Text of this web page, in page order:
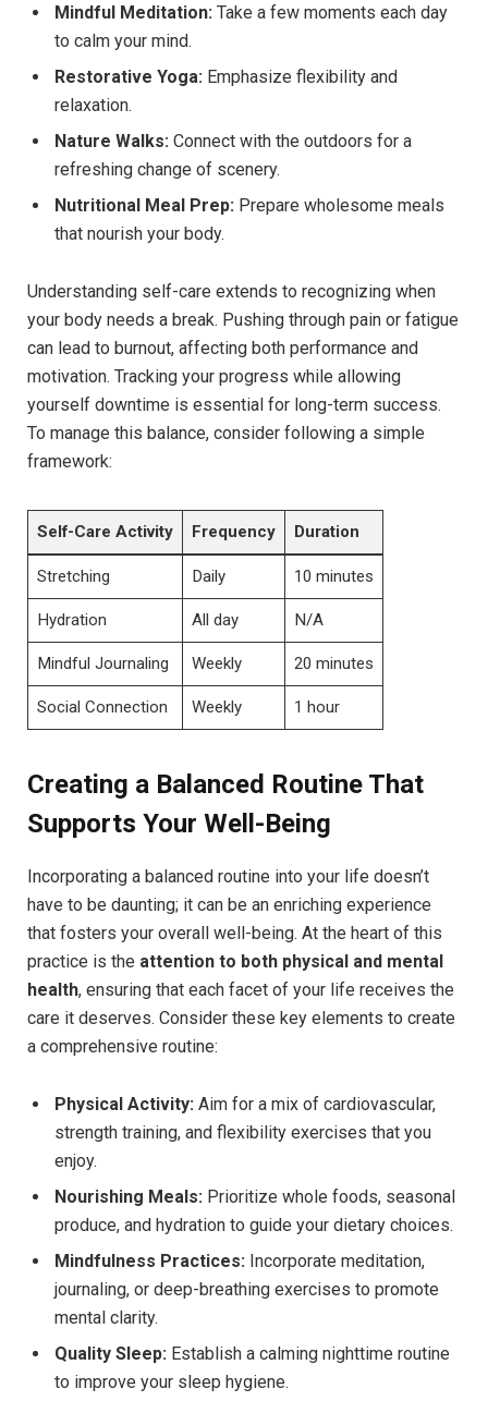
Mindful Meditation: Take a few moments each day
to calm your mind.
Restorative Yoga: Emphasize flexibility and
relaxation.
Nature Walks: Connect with the outdoors for a
refreshing change of scenery.
Nutritional Meal Prep: Prepare wholesome meals
that nourish your body.
Understanding self-care extends to recognizing when
your body needs a break. Pushing through pain or fatigue
can lead to burnout, affecting both performance and
motivation. Tracking your progress while allowing
yourself downtime is essential for long-term success.
To manage this balance, consider following a simple
framework:
Self-Care Activity Frequency Duration
Stretching Daily 10 minutes
Hydration All day N/A
Mindful Journaling Weekly 20 minutes
Social Connection Weekly 1 hour
Creating a Balanced Routine That
Supports Your Well-Being
Incorporating a balanced routine into your life doesn’t
have to be daunting; it can be an enriching experience
that fosters your overall well-being. At the heart of this
practice is the attention to both physical and mental
health, ensuring that each facet of your life receives the
care it deserves. Consider these key elements to create
a comprehensive routine:
Physical Activity: Aim for a mix of cardiovascular,
strength training, and flexibility exercises that you
enjoy.
Nourishing Meals: Prioritize whole foods, seasonal
produce, and hydration to guide your dietary choices.
Mindfulness Practices: Incorporate meditation,
journaling, or deep-breathing exercises to promote
mental clarity.
Quality Sleep: Establish a calming nighttime routine
to improve your sleep hygiene.